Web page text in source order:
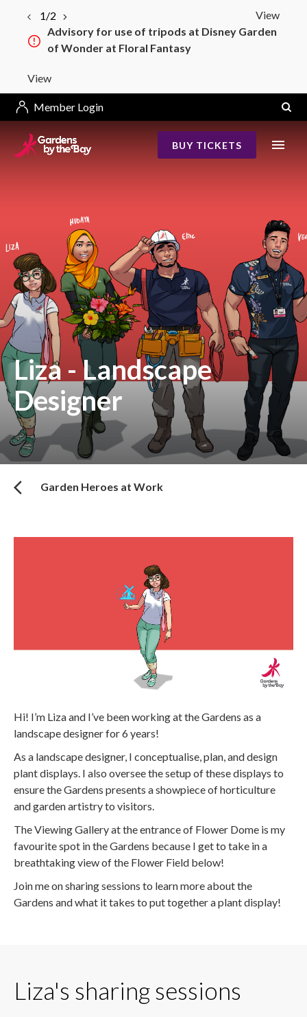
View
1/2
Advisory for use of tripods at Disney Garden
of Wonder at Floral Fantasy
View
Member Login
BUY TICKETS
Liza - Landscape
Designer
Garden Heroes at Work
Hi! I’m Liza and I’ve been working at the Gardens as a
landscape designer for 6 years!
As a landscape designer, I conceptualise, plan, and design
plant displays. I also oversee the setup of these displays to
ensure the Gardens presents a showpiece of horticulture
and garden artistry to visitors.
The Viewing Gallery at the entrance of Flower Dome is my
favourite spot in the Gardens because I get to take in a
breathtaking view of the Flower Field below!
Join me on sharing sessions to learn more about the
Gardens and what it takes to put together a plant display!
Liza's sharing sessions